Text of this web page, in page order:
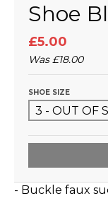
Shoe
£5.00
Was£18.00
SHOE SIZE
- Buckle faux